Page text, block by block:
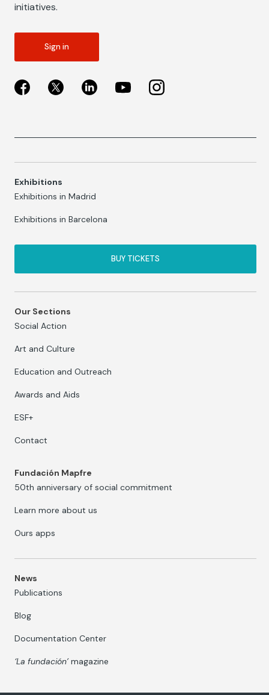
initiatives.
Sign in
Exhibitions
Exhibitions in Madrid
Exhibitions in Barcelona
BUY TICKETS
Our Sections
Social Action
Art and Culture
Education and Outreach
Awards and Aids
ESF+
Contact
Fundación Mapfre
50th anniversary of social commitment
Learn more about us
Ours apps
News
Publications
Blog
Documentation Center
‘La fundación’magazine